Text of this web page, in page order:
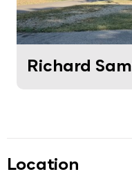
Richard
Location